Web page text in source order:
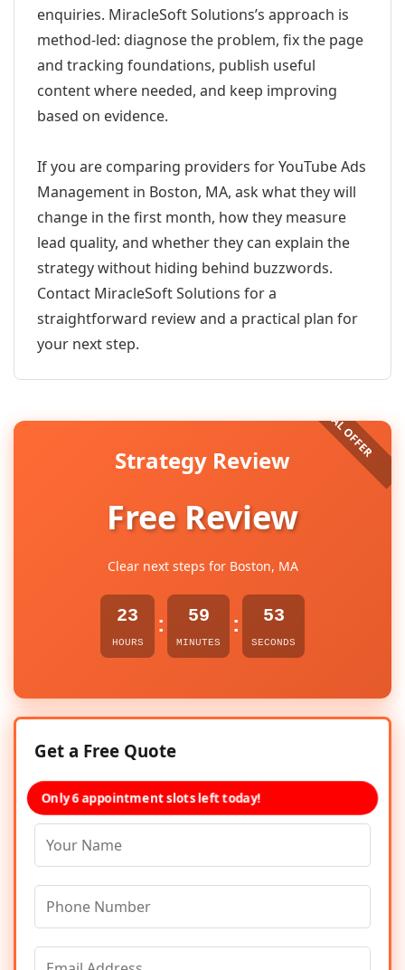
enquiries. MiracleSoft Solutions’s approach is
method-led: diagnose the problem, fix the page
and tracking foundations, publish useful
content where needed, and keep improving
based on evidence.
If you are comparing providers for YouTube Ads
Management in Boston, MA, ask what they will
change in the first month, how they measure
lead quality, and whether they can explain the
strategy without hiding behind buzzwords.
Contact MiracleSoft Solutions for a
straightforward review and a practical plan for
your next step.
Strategy Review
Free Review
Clear next steps for Boston, MA
23
HOURS
: 59
MINUTES
: 53
SECONDS
Get a Free Quote
Only 6 appointment slots left today!